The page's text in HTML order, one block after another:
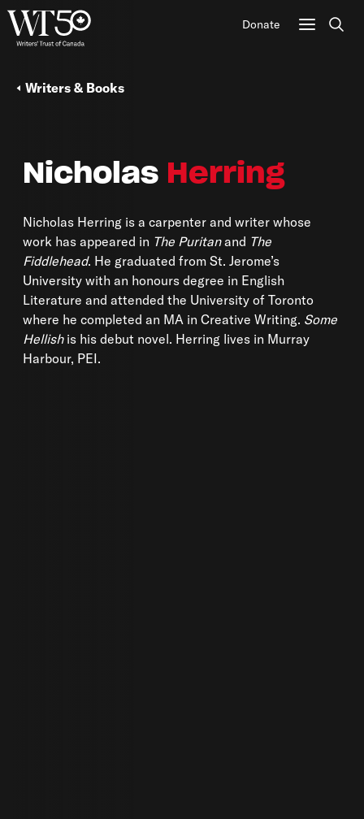
Donate
Nicholas Herring
Nicholas Herring is a carpenter and writer whose
work has appeared in The Puritanand The
Fiddlehead. He graduated from St. Jerome’s
University with an honours degree in English
Literature and attended the University of Toronto
where he completed an MA in Creative Writing. Some
Hellishis his debut novel. Herring lives in Murray
Harbour, PEI.
Writers & Books